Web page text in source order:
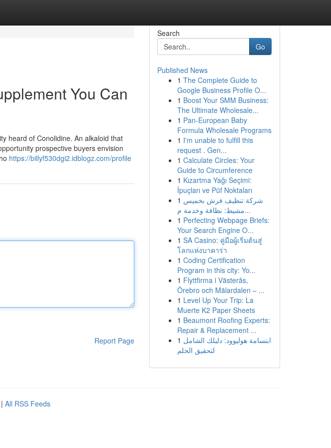
You Can
heard of Conolidine. An alkaloid that
prospective buyers envision
https://billyf530dgi2.idblogz.com/profile
Report Page
Search
Go
Published News
1 The Complete Guide to
Google Business Profile O...
1 Boost Your SMM Business:
The Ultimate Wholesale...
1 Pan-European Baby
Formula Wholesale Programs
1 I'm unable to fulfill this
request . Gen...
1 Calculate Circles: Your
Guide to Circumference
1 Kızartma Yağı Seçimi:
İpuçları ve Püf Noktaları
1 شركة تنظيف فرش بخميس
مشيط: نظافة وخدمة م...
1 Perfecting Webpage Briefs:
Your Search Engine O...
1 SA Casino: คู่มือผู้เริ่มต้นสู่
โลกแห่งบาคาร่า
1 Coding Certification
Program in this city: Yo...
1 Flyttfirma i Västerås,
Örebro och Mälardalen – ...
1 Level Up Your Trip: La
Muerte K2 Paper Sheets
1 Beaumont Roofing Experts:
Repair & Replacement ...
1 ابتسامة هوليوود: دليلك الشامل
لتحقيق الحلم
| All RSS Feeds